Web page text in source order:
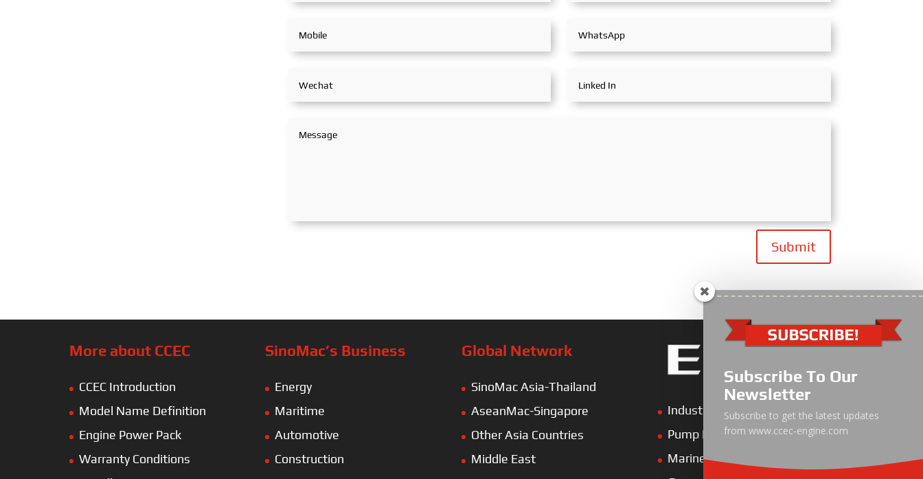
Submit
More about CCEC
CCEC Introduction
Model Name Definition
Engine Power Pack
Warranty Conditions
SinoMac’s Business
Energy
Maritime
Automotive
Construction
Global Network
SinoMac Asia-Thailand
AseanMac-Singapore
Other Asia Countries
Middle East
Industrial Engine
Pump Drive Engine
Marine Engine
Subscribe To Our
Newsletter
Subscribe to get the latest updates
from www.ccec-engine.com